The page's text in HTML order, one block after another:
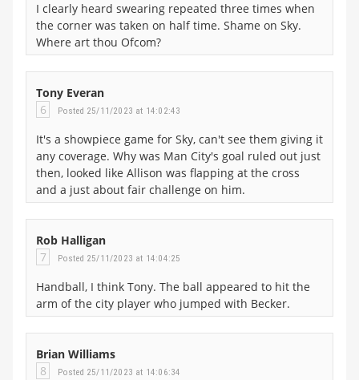
I clearly heard swearing repeated three times when
the corner was taken on half time. Shame on Sky.
Where art thou Ofcom?
Tony Everan
6
Posted 25/11/2023 at 14:02:43
It's a showpiece game for Sky, can't see them giving it
any coverage. Why was Man City's goal ruled out just
then, looked like Allison was flapping at the cross
and a just about fair challenge on him.
Rob Halligan
7
Posted 25/11/2023 at 14:04:25
Handball, I think Tony. The ball appeared to hit the
arm of the city player who jumped with Becker.
Brian Williams
8
Posted 25/11/2023 at 14:06:34